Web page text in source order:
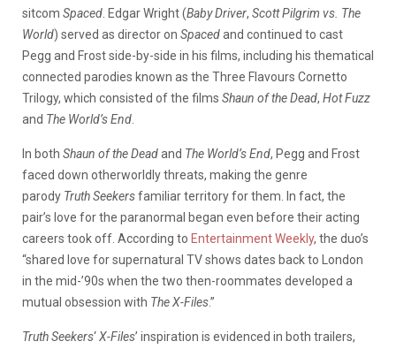
sitcom Spaced . Edgar Wright (Baby Driver, Scott Pilgrim vs. The
World) served as director on Spacedand continued to cast
Pegg and Frost side-by-side in his films, including his thematical
connected parodies known as the Three Flavours Cornetto
Trilogy, which consisted of the films Shaun of the Dead, Hot Fuzz
and The World’s End
In both Shaun of the Deadand The World’s End, Pegg and Frost
faced down otherworldly threats, making the genre
parody Truth Seekersfamiliar territory for them. In fact, the
pair’s love for the paranormal began even before their acting
careers took off. According to Entertainment Weekly, the duo’s
“shared love for supernatural TV shows dates back to London
in the mid-’90s when the two then-roommates developed a
mutual obsession with The X-Files.”
Truth Seekers‘X-Files’ inspiration is evidenced in both trailers,